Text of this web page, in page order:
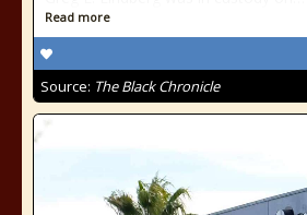
Read more
Source: The Black Chronicle